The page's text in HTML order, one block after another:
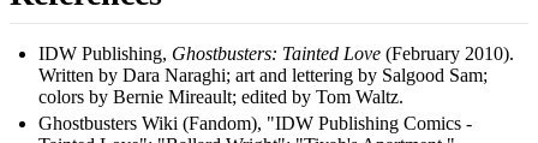
IDW Publishing, Ghostbusters: Tainted Love (February 2010).
Written by Dara Naraghi; art and lettering by Salgood Sam;
colors by Bernie Mireault; edited by Tom Waltz.
Ghostbusters Wiki (Fandom), "IDW Publishing Comics -